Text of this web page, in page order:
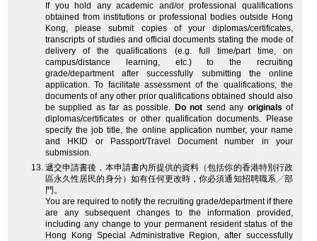
If you hold any academic and/or professional qualifications
obtained from institutions or professional bodies outside Hong
Kong, please submit copies of your diplomas/certificates,
transcripts of studies and official documents stating the mode of
delivery of the qualifications (e.g. full time/part time, on
campus/distance learning, etc.) to the recruiting
grade/department after successfully submitting the online
application. To facilitate assessment of the qualifications, the
documents of any other prior qualifications obtained should also
be supplied as far as possible. Do not send any originals of
diplomas/certificates or other qualification documents. Please
specify the job title, the online application number, your name
and HKID or Passport/Travel Document number in your
submission.
遞交申請書後，本申請書內所提供的資料（包括你的香港特別行政
區永久性居民的身分）如有任何更改時，你必須通知招聘職系╱部
門。
You are required to notify the recruiting grade/department if there
are any subsequent changes to the information provided,
including any change to your permanent resident status of the
Hong Kong Special Administrative Region, after successfully